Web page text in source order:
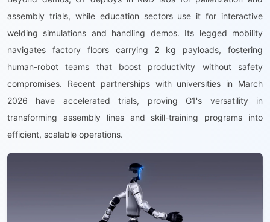
assembly trials, while education sectors use it for interactive
welding simulations and handling demos. Its legged mobility
navigates factory floors carrying 2 kg payloads, fostering
human-robot teams that boost productivity without safety
compromises. Recent partnerships with universities in March
2026 have accelerated trials, proving G1's versatility in
transforming assembly lines and skill-training programs into
efficient, scalable operations.